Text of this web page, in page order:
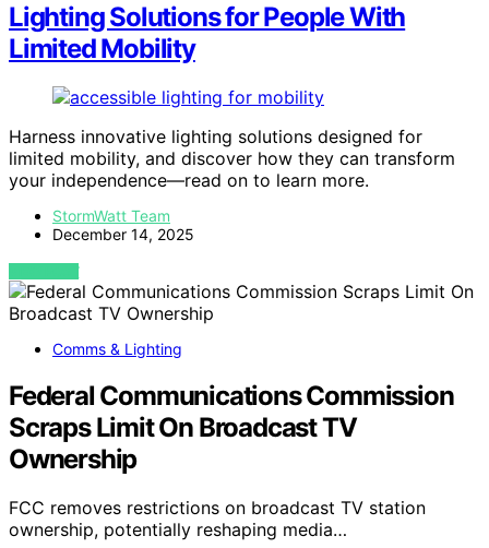
Lighting Solutions for People With
Limited Mobility
Harness innovative lighting solutions designed for
limited mobility, and discover how they can transform
your independence—read on to learn more.
StormWatt Team
December 14, 2025
VIEW POST
Comms & Lighting
Federal Communications Commission
Scraps Limit On Broadcast TV
Ownership
FCC removes restrictions on broadcast TV station
ownership, potentially reshaping media…